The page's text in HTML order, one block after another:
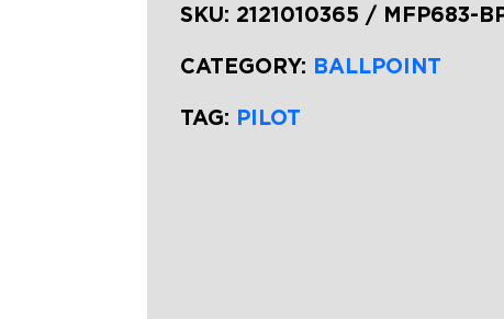
SKU: 2121010365 / MFP683-
CATEGORY: BALLPOINT
TAG: PILOT